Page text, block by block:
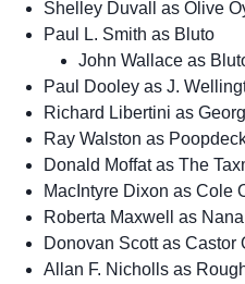
Shelley Duvall as Olive
Paul L. Smith as Bluto
John Wallace as
Paul Dooley as J.
Richard Libertini as
Ray Walston as
Donald Moffat as The
MacIntyre Dixon as Cole
Roberta Maxwell as Nana
Donovan Scott as Castor
Allan F. Nicholls as